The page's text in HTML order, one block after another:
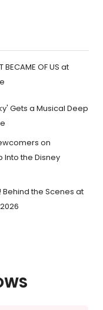
BECAME OF US at
Gets a Musical Deep
on
Into the Disney
the Scenes at